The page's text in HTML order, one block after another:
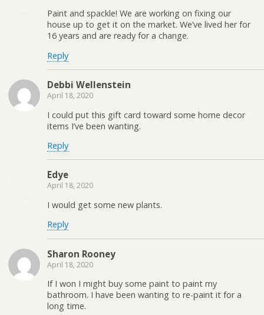
Paint and spackle! We are working on fixing our
house up to get it on the market. We’ve lived her for
16 years and are ready for a change.
Reply
Debbi Wellenstein
April 18, 2020
I could put this gift card toward some home decor
items I’ve been wanting.
Reply
Edye
April 18, 2020
I would get some new plants.
Reply
Sharon Rooney
April 18, 2020
If I won I might buy some paint to paint my
bathroom. I have been wanting to re-paint it for a
long time.